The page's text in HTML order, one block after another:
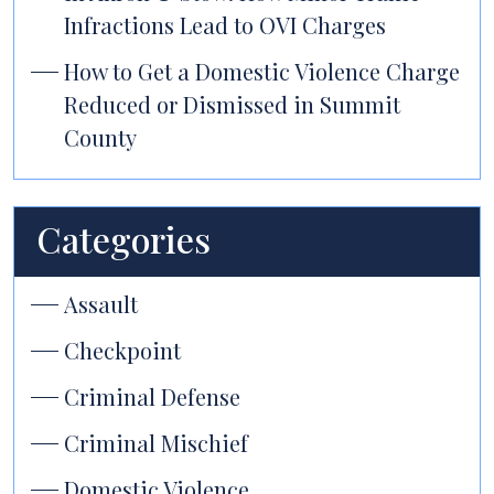
Infractions Lead to OVI Charges
How to Get a Domestic Violence Charge
Reduced or Dismissed in Summit
County
Categories
Assault
Checkpoint
Criminal Defense
Criminal Mischief